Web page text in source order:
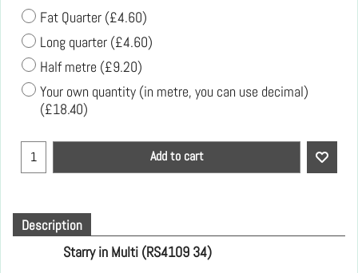
Fat Quarter (£4.60)
Long quarter (£4.60)
Half metre (£9.20)
Your own quantity (in metre, you can use decimal)
(£18.40)
Add to cart
Description
Starry in Multi (RS4109 34)